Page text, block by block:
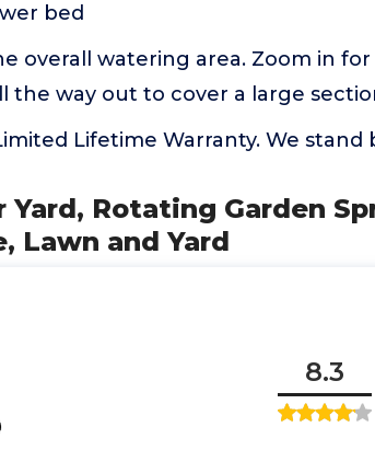
bed
overall watering area. Zoom in
the way out to cover a large
Lifetime Warranty. We
Yard, Rotating Garden
Lawn and Yard
8.3